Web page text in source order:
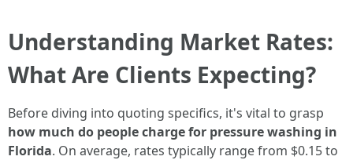
Understanding Market Rates:
What Are Clients Expecting?
Before diving into quoting specifics, it's vital to grasp
how much do people charge for pressure washing in
Florida. On average, rates typically range from $0.15 to